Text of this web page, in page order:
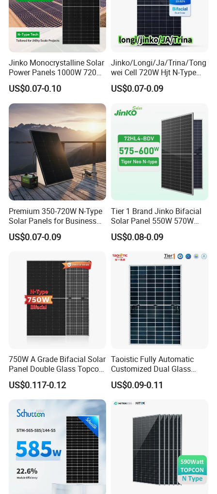
100% Inspection
Before and After Lamination.
Most stringent acceptance criteria and tightest tolerance
Intelligent alarm and stop mechanism in case of any deviation or
100% EL Testing
Before and Following Lamination
Continuous line monitoring and video photo record for each cell
and
panel.
Packaging & Shipping
Jinko Monocrystalline Solar
Power Panels 1000W 720
Watts 625W 600W Bifacial
Double Glass Solar Panel
US$0.07-0.10
Jinko/Longi/Ja/Trina/Tong
wei Cell 720W Hjt N-Type
18bb Bifacial Double Glass
Half Cell
Solar Panels Solar Energy
Sun Power 700W 750W
US$0.07-0.09
Premium 350-720W N-Type
Solar Panels for Business
and Industry Use/Longi,
Jinko Authorize/European,
US$0.07-0.09
Tier 1 Brand Jinko Bifacial
Solar Panel 550W 570W
575W 580W 590W Jinko
Solar Panel Price 620W
Monocrystalline Half Cell
Fotovoltaic Panel
US$0.08-0.09
750W A Grade Bifacial Solar
Panel Double Glass Topcon
N Type Technology
US$0.117-0.12
Taoistic Fully Automatic
Customized Dual Glass
Topcon Bificial 420W-435W
Polycrystalline Solar Panels
US$0.09-0.11